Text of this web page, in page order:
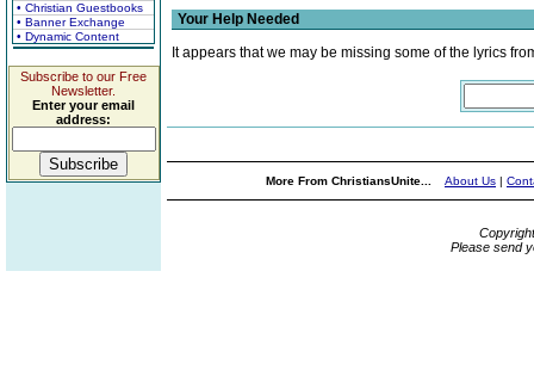
• Christian Guestbooks
• Banner Exchange
• Dynamic Content
Subscribe to our Free
Newsletter.
Enter your email
address:
Your Help Needed
It appears that we may be missing some of the lyrics
More From ChristiansUnite... About Us |
Please send